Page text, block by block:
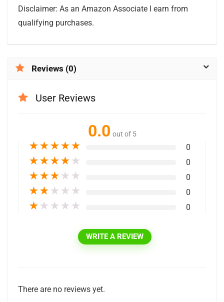
Disclaimer: As an Amazon Associate I earn from
qualifying purchases.
Reviews (0)
User Reviews
0.0 out of 5
★★★★★ 0
★★★★ ★ 0
★★★ ★ ★ 0
★★ ★ ★ ★ 0
★ ★ ★ ★ ★ 0
WRITE A REVIEW
There are no reviews yet.